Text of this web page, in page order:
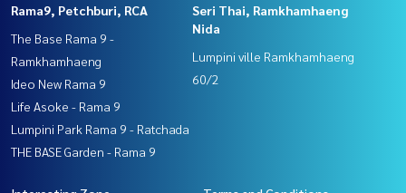
Rama9, Petchburi, RCA
The Base Rama 9 -
Ramkhamhaeng
Ideo New Rama 9
Life Asoke - Rama 9
Lumpini Park Rama 9 - Ratchada
THE BASE Garden - Rama 9
Seri Thai, Ramkhamhaeng
Nida
Lumpini ville Ramkhamhaeng
60/2